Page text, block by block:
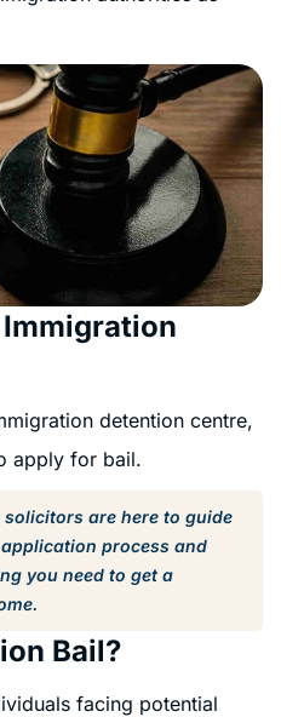
detention centre,
apply for bail.
are here to guide
process and
you need to get a
Bail?
facing potential